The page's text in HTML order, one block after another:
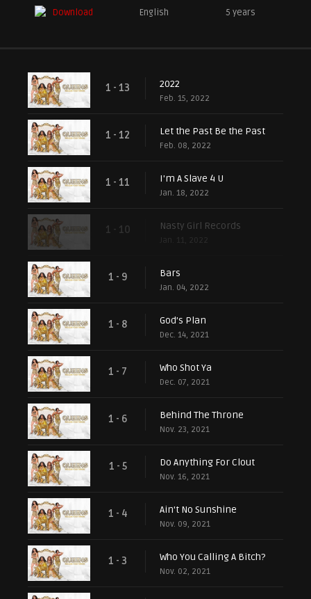
Download English 5 years
1 - 13 2022
Feb. 15, 2022
1 - 12 Let the Past Be the Past
Feb. 08, 2022
1 - 11 I'm A Slave 4 U
Jan. 18, 2022
1 - 10 Nasty Girl Records
1 - 9 Bars
Jan. 04, 2022
1 - 8 God’s Plan
Dec. 14, 2021
1 - 7 Who Shot Ya
Dec. 07, 2021
1 - 6 Behind The Throne
Nov. 23, 2021
1 - 5 Do Anything For Clout
Nov. 16, 2021
1 - 4 Ain't No Sunshine
Nov. 09, 2021
1 - 3 Who You Calling A Bitch?
Nov. 02, 2021